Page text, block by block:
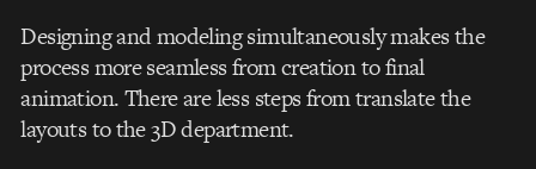
Designing and modeling simultaneously makes the
process more seamless from creation to final
animation. There are less steps from translate the
layouts to the 3D department.